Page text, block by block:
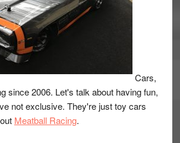
Cars,
since 2006. Let's talk about having fun,
not exclusive. They're just toy cars
Meatball Racing.